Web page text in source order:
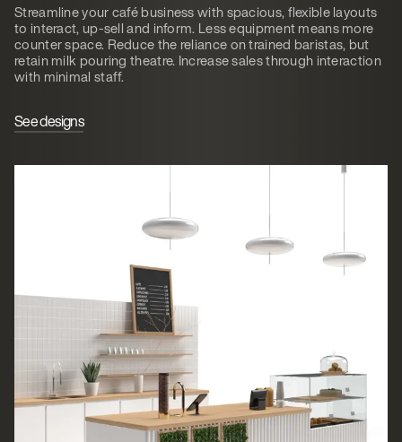
Streamline your café business with spacious, flexible layouts
to interact, up-sell and inform. Less equipment means more
counter space. Reduce the reliance on trained baristas, but
retain milk pouring theatre. Increase sales through interaction
with minimal staff.
See designs